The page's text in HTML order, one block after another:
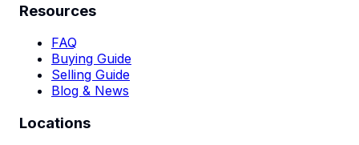
Resources
FAQ
Buying Guide
Selling Guide
Blog & News
Locations